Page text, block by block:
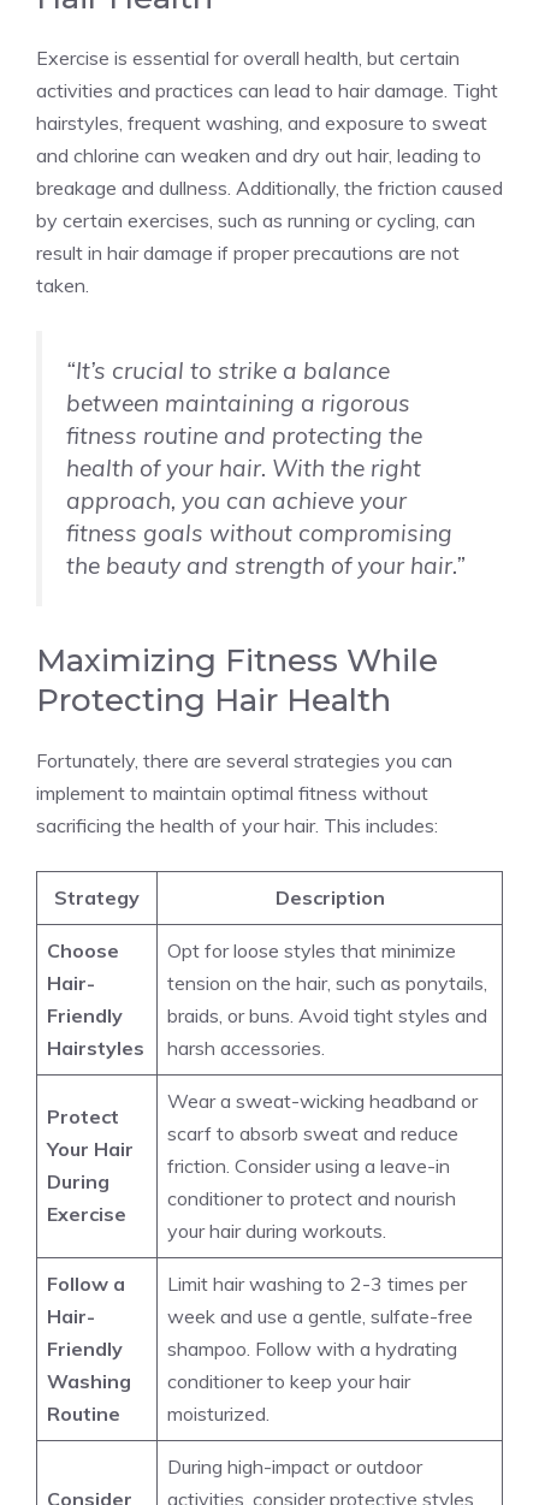
Exercise is essential for overall health, but certain
activities and practices can lead to hair damage. Tight
hairstyles, frequent washing, and exposure to sweat
and chlorine can weaken and dry out hair, leading to
breakage and dullness. Additionally, the friction caused
by certain exercises, such as running or cycling, can
result in hair damage if proper precautions are not
taken.
“It’s crucial to strike a balance
between maintaining a rigorous
fitness routine and protecting the
health of your hair. With the right
approach, you can achieve your
fitness goals without compromising
the beauty and strength of your hair.”
Maximizing Fitness While
Protecting Hair Health
Fortunately, there are several strategies you can
implement to maintain optimal fitness without
sacrificing the health of your hair. This includes:
Strategy Description
Choose
Hair-
Friendly
Hairstyles
Opt for loose styles that minimize
tension on the hair, such as ponytails,
braids, or buns. Avoid tight styles and
harsh accessories.
Protect
Your Hair
During
Exercise
Wear a sweat-wicking headband or
scarf to absorb sweat and reduce
friction. Consider using a leave-in
conditioner to protect and nourish
your hair during workouts.
Follow a
Hair-
Friendly
Washing
Routine
Limit hair washing to 2-3 times per
week and use a gentle, sulfate-free
shampoo. Follow with a hydrating
conditioner to keep your hair
moisturized.
Consider
During high-impact or outdoor
activities, consider protective styles